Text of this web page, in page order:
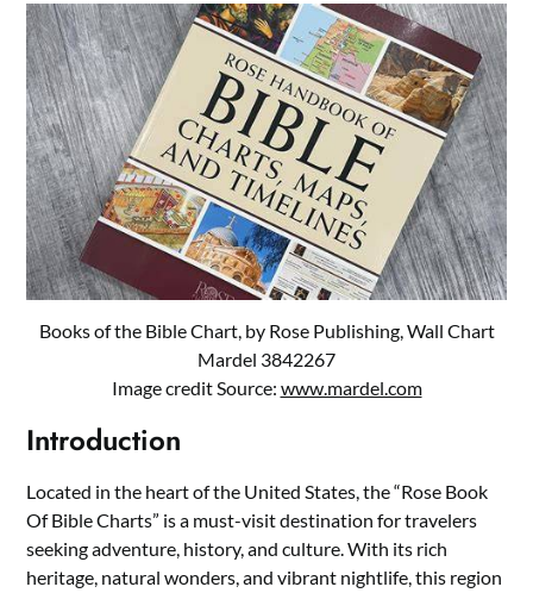
Books of the Bible Chart, by Rose Publishing, Wall Chart
Mardel 3842267
Image credit Source: www.mardel.com
Introduction
Located in the heart of the United States, the “Rose Book
Of Bible Charts” is a must-visit destination for travelers
seeking adventure, history, and culture. With its rich
heritage, natural wonders, and vibrant nightlife, this region